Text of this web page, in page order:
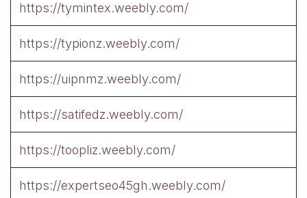
https://tymintex.weebly.com/
https://typionz.weebly.com/
https://uipnmz.weebly.com/
https://satifedz.weebly.com/
https://toopliz.weebly.com/
https://expertseo45gh.weebly.com/